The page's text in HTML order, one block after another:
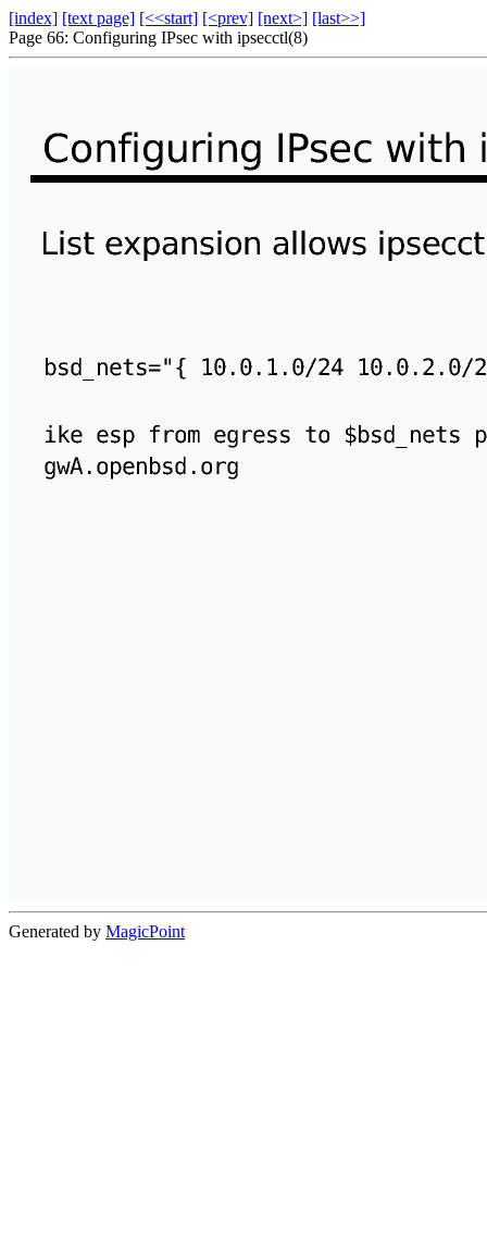
[index] [text page] [<<start] [<prev] [next>] [last>>]
Page 66: Configuring IPsec with ipsecctl(8)
Generated by MagicPoint